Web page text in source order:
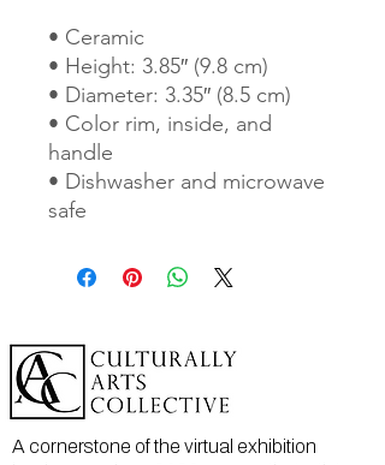
• Ceramic
• Height: 3.85″ (9.8 cm)
• Diameter: 3.35″ (8.5 cm)
• Color rim, inside, and
handle
• Dishwasher and microwave
safe
A cornerstone of the virtual exhibition